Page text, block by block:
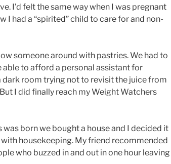
I’d felt the same way when I was pregnant
I had a “spirited” child to care for and non-
someone around with pastries. We had to
able to afford a personal assistant for
dark room trying not to revisit the juice from
I did finally reach my Weight Watchers
born we bought a house and I decided it
housekeeping. My friend recommended
who buzzed in and out in one hour leaving